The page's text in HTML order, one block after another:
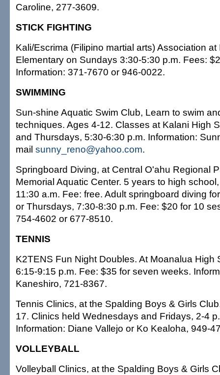
Caroline, 277-3609.
STICK FIGHTING
Kali/Escrima (Filipino martial arts) Association at
Elementary on Sundays 3:30-5:30 p.m. Fees:
Information: 371-7670 or 946-0022.
SWIMMING
Sun-shine Aquatic Swim Club, Learn to swim
techniques. Ages 4-12. Classes at Kalani High
and Thursdays, 5:30-6:30 p.m. Information:
mail sunny_reno@yahoo.com.
Springboard Diving, at Central O'ahu Regional
Memorial Aquatic Center. 5 years to high
11:30 a.m. Fee: free. Adult springboard diving
or Thursdays, 7:30-8:30 p.m. Fee: $20 for 10
754-4602 or 677-8510.
TENNIS
K2TENS Fun Night Doubles. At Moanalua High
6:15-9:15 p.m. Fee: $35 for seven weeks.
Kaneshiro, 721-8367.
Tennis Clinics, at the Spalding Boys & Girls
17. Clinics held Wednesdays and Fridays, 2-4
Information: Diane Vallejo or Ko Kealoha, 949-
VOLLEYBALL
Volleyball Clinics, at the Spalding Boys & Girls